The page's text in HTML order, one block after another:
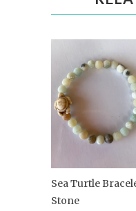
Sea Turtle
Stone